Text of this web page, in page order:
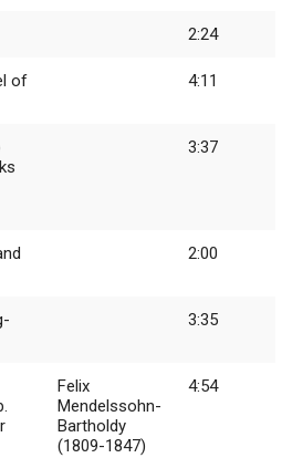
2:24
of
4:11
3:37
2:00
3:35
Felix
Mendelssohn-
Bartholdy
(1809-1847)
4:54